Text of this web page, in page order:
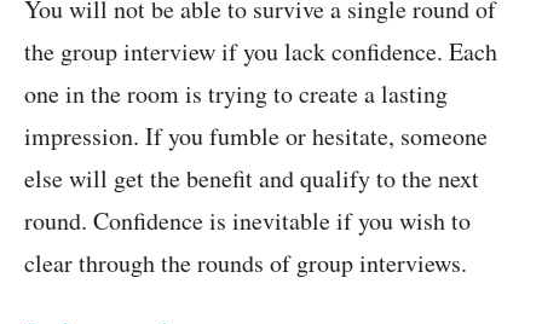
You will not be able to survive a single round of
the group interview if you lack confidence. Each
one in the room is trying to create a lasting
impression. If you fumble or hesitate, someone
else will get the benefit and qualify to the next
round. Confidence is inevitable if you wish to
clear through the rounds of group interviews.